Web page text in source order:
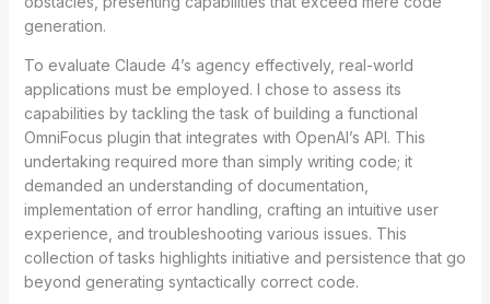
generation.
To evaluate Claude 4’s agency effectively, real-world
applications must be employed. I chose to assess its
capabilities by tackling the task of building a functional
OmniFocus plugin that integrates with OpenAI’s API. This
undertaking required more than simply writing code; it
demanded an understanding of documentation,
implementation of error handling, crafting an intuitive user
experience, and troubleshooting various issues. This
collection of tasks highlights initiative and persistence that go
beyond generating syntactically correct code.